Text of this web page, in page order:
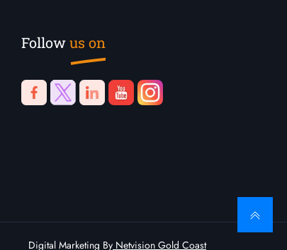
Followus on
Digital Marketing By Netvision Gold Coast